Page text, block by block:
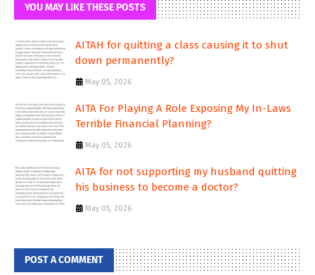
YOU MAY LIKE THESE POSTS
AITAH for quitting a class causing it to shut
down permanently?
May 05, 2026
AITA For Playing A Role Exposing My In-Laws
Terrible Financial Planning?
May 05, 2026
AITA for not supporting my husband quitting
his business to become a doctor?
May 05, 2026
POST A COMMENT